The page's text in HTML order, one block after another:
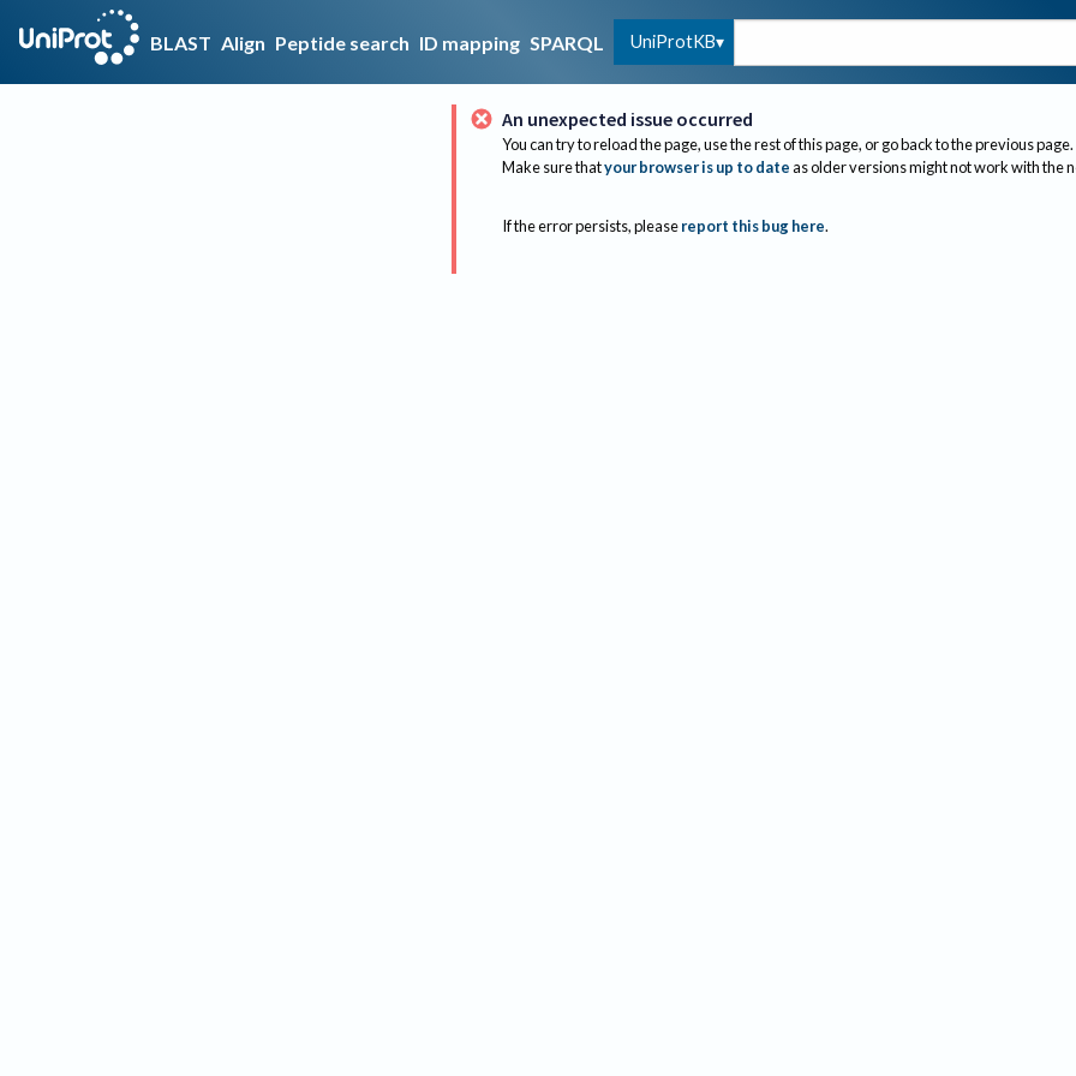
BLAST Align Peptide search ID mapping SPARQL UniProtKB
An unexpected issue occurred
You can try to reload the page, use the rest of this page, or go back to the previous page.
Make sure thatyour browser is up to dateas older versions might not work with the
If the error persists, please report this bug here.